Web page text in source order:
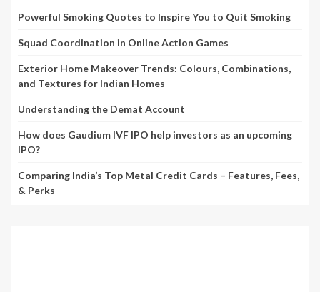
Powerful Smoking Quotes to Inspire You to Quit Smoking
Squad Coordination in Online Action Games
Exterior Home Makeover Trends: Colours, Combinations,
and Textures for Indian Homes
Understanding the Demat Account
How does Gaudium IVF IPO help investors as an upcoming
IPO?
Comparing India’s Top Metal Credit Cards – Features, Fees,
& Perks